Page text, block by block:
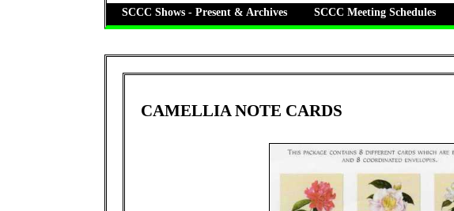
SCCC Shows - Present & Archives SCCC Meeting Schedules
CAMELLIA NOTE CARDS